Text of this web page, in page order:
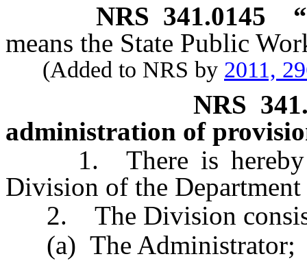
NRS 341.0145
means the State Public
(Added to NRS by 2011,
NRS
administration of
1. There is hereby
Division of the
2. The Division
(a) The Administrator;